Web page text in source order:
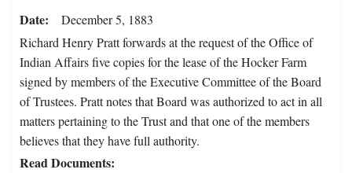
Date
December 5, 1883
Richard Henry Pratt forwards at the request of the Office of
Indian Affairs five copies for the lease of the Hocker Farm
signed by members of the Executive Committee of the Board
of Trustees. Pratt notes that Board was authorized to act in all
matters pertaining to the Trust and that one of the members
believes that they have full authority.
Read Documents